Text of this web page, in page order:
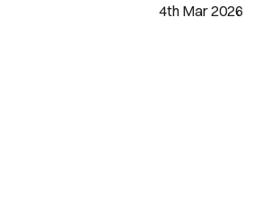
4th Mar 2026